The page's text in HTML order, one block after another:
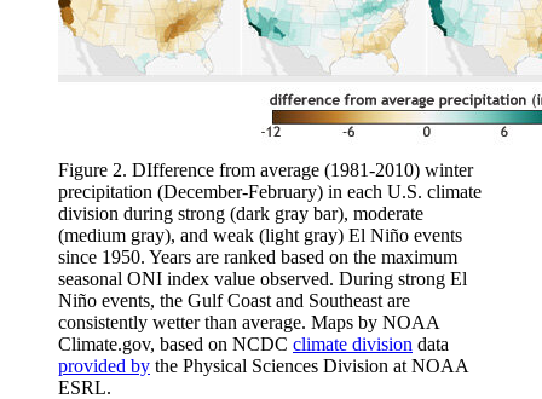
Figure 2. DIfference from average (1981-2010) winter
precipitation (December-February) in each U.S. climate
division during strong (dark gray bar), moderate
(medium gray), and weak (light gray) El Niño events
since 1950. Years are ranked based on the maximum
seasonal ONI index value observed. During strong El
Niño events, the Gulf Coast and Southeast are
consistently wetter than average. Maps by NOAA
Climate.gov, based on NCDC climate division data
provided by the Physical Sciences Division at NOAA
ESRL.